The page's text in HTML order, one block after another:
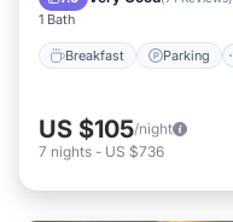
1 Bath
Breakfast Parking
US $105/night
7 nights - US $736